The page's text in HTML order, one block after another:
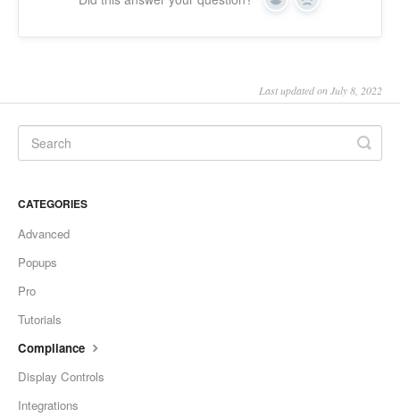
Yes No
Last updated on July 8, 2022
CATEGORIES
Advanced
Popups
Pro
Tutorials
Compliance
Display Controls
Integrations